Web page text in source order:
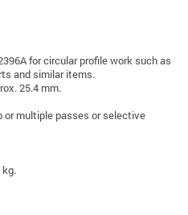
for circular profile work such as
and similar items.
25.4 mm.
or multiple passes or selective